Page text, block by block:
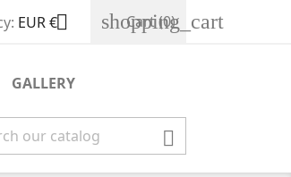
EUR € shopping_cart
Cart(0)
GALLERY
